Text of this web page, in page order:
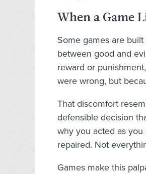
When a Game
Some games are
between good and
reward or
were wrong, but
That discomfort
defensible decision
why you acted as
repaired. Not
Games make this